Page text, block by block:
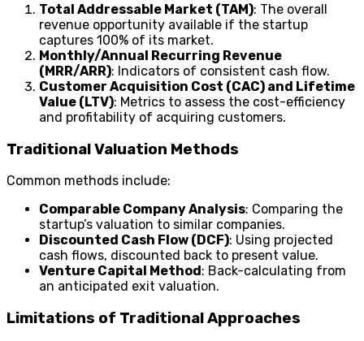
Total Addressable Market (TAM): The overall
revenue opportunity available if the startup
captures 100% of its market.
Monthly/Annual Recurring Revenue
(MRR/ARR): Indicators of consistent cash flow.
Customer Acquisition Cost (CAC) and Lifetime
Value (LTV): Metrics to assess the cost-efficiency
and profitability of acquiring customers.
Traditional Valuation Methods
Common methods include:
Comparable Company Analysis: Comparing the
startup’s valuation to similar companies.
Discounted Cash Flow (DCF): Using projected
cash flows, discounted back to present value.
Venture Capital Method : Back-calculating from
an anticipated exit valuation.
Limitations of Traditional Approaches